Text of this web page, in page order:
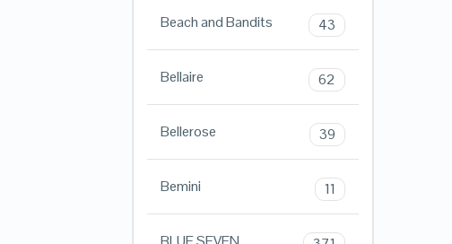
Beach and Bandits 43
Bellaire 62
Bellerose 39
Bemini 11